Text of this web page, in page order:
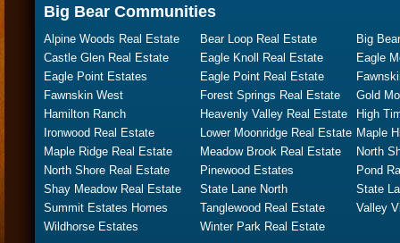
Big Bear Communities
Alpine Woods Real Estate Bear Loop Real Estate
Big
Castle Glen Real Estate
Eagle Knoll Real Estate
Eagle
Eagle Point Estates
Eagle Point Real Estate
Fawnskin West
Forest Springs Real Estate
Gold
Hamilton Ranch
Heavenly Valley Real Estate
High
Ironwood Real Estate
Lower Moonridge Real Estate Maple
Maple Ridge Real Estate
Meadow Brook Real Estate
North
North Shore Real Estate
Pinewood Estates
Pond
Shay Meadow Real Estate
State Lane North
State
Summit Estates Homes
Tanglewood Real Estate
Valley
Wildhorse Estates
Winter Park Real Estate